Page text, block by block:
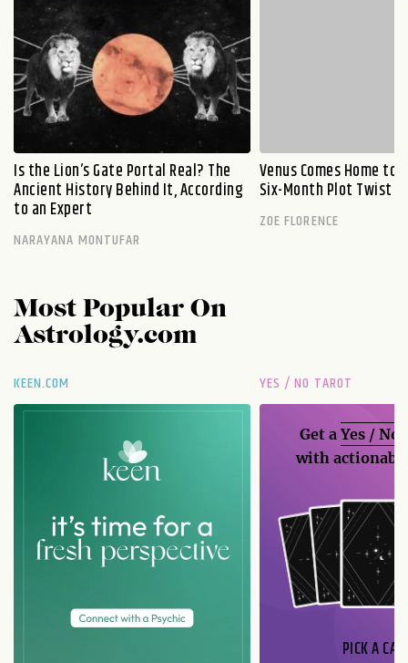
Is the Lion’s Gate Portal Real? The
Ancient History Behind It, According
to an Expert
NARAYANA MONTUFAR
Venus Comes Home to
Six-Month Plot Twist
ZOE FLORENCE
Most Popular On
Astrology.com
KEEN.COM YES / NO TAROT
Get aYes / No
with
PICK A